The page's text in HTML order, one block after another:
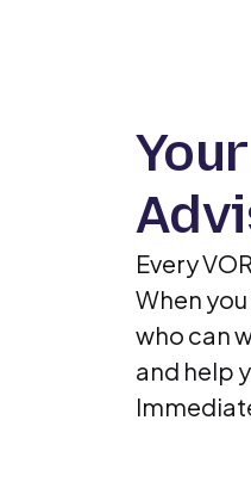
Every
When
who can
and help